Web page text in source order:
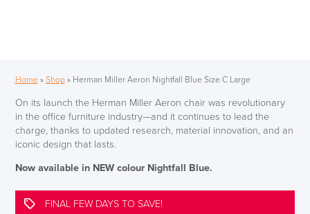
Home» Shop» Herman Miller Aeron Nightfall Blue Size C Large
On its launch the Herman Miller Aeron chair was revolutionary
in the office furniture industry—and it continues to lead the
charge, thanks to updated research, material innovation, and an
iconic design that lasts.
Now available in NEW colour Nightfall Blue.
FINAL FEW DAYS TO SAVE!